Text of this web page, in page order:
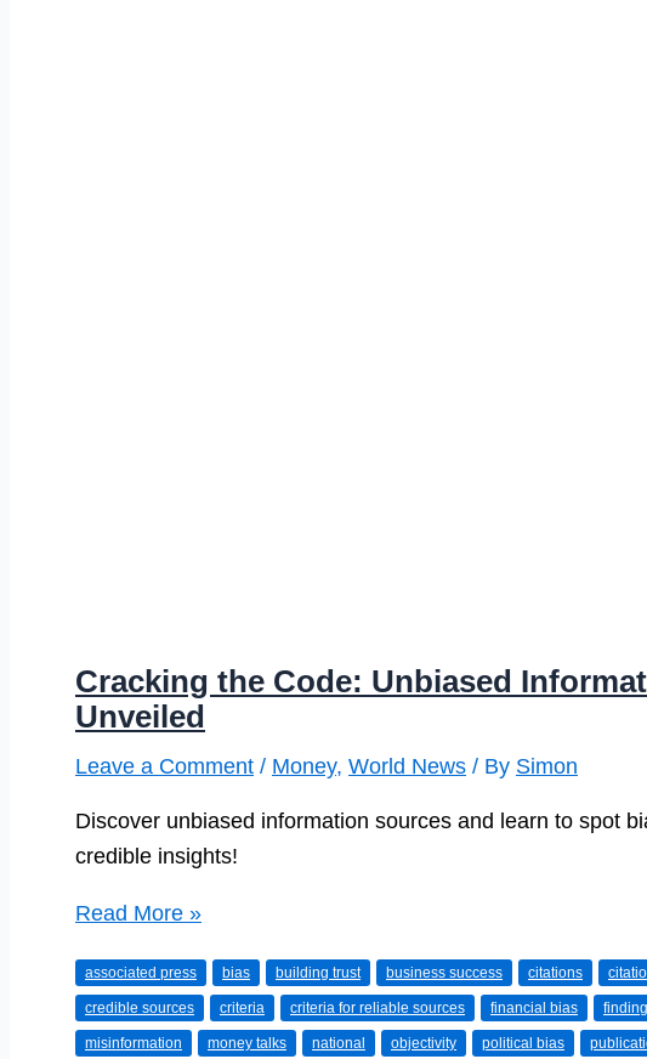
Cracking the Code: Unbiased
Unveiled
Leave a Comment / Money, World News / By Simon
Discover unbiased information sources and learn to spot
credible insights!
Cracking
Code:
Unbiased
Information
Read More »
associated press bias building trust business success citations
credible sources criteria criteria for reliable sources financial bias
misinformation money talks national objectivity political bias